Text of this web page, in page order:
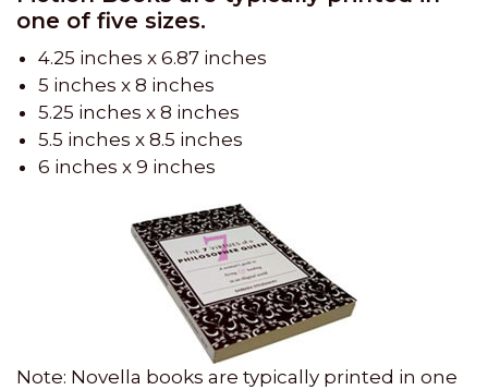
one of five sizes.
4.25 inches x 6.87 inches
5 inches x 8 inches
5.25 inches x 8 inches
5.5 inches x 8.5 inches
6 inches x 9 inches
Note: Novella books are typically printed in one